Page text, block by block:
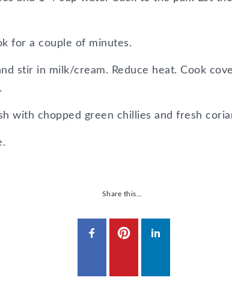
for a couple of minutes.
stir in milk/cream. Reduce heat. Cook
with chopped green chillies and fresh
Share this…